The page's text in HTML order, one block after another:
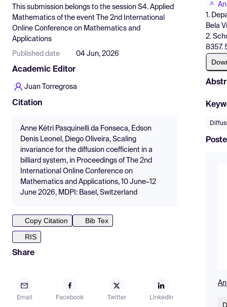
Pricing
Resources
This submission belongs to the session S4. Applied
Mathematics of the event
The 2nd International
Online Conference on Mathematics and
Applications
Published date 04 Jun, 2026
Academic Editor
Juan Torregrosa
Citation
Anne Kétri Pasquinelli da Fonseca, Edson
Denis Leonel, Diego Oliveira, Scaling
invariance for the diffusion coefficient in a
billiard system, in Proceedings of The 2nd
International Online Conference on
Mathematics and Applications, 10 June–12
June 2026, MDPI: Basel, Switzerland
Copy Citation
Bib Tex
RIS
Share
Email Facebook Twitter LinkedIn
1.
Bela
2.
8357.